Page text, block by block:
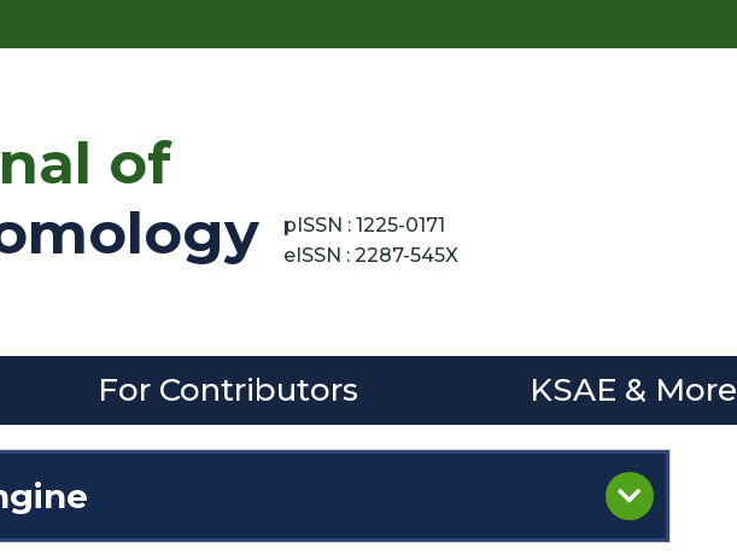
of
pISSN : 1225-0171
eISSN : 2287-545X
For Contributors KSAE & More